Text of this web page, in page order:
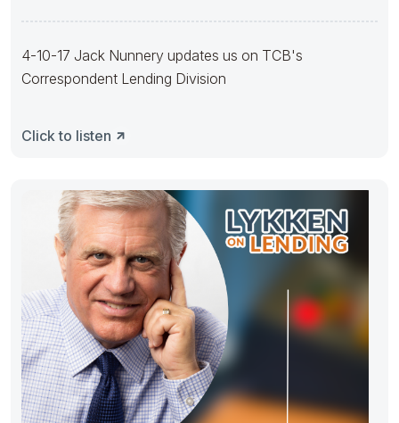
4-10-17 Jack Nunnery updates us on TCB's
Correspondent Lending Division
Click to listen